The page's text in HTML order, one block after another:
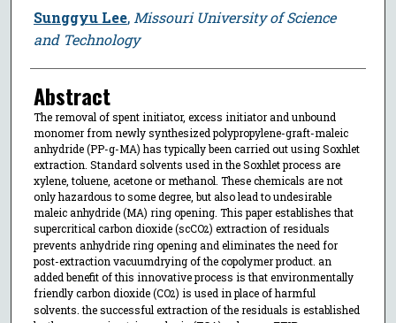
Sunggyu Lee, Missouri University of Science
and Technology
Abstract
The removal of spent initiator, excess initiator and unbound
monomer from newly synthesized polypropylene-graft-maleic
anhydride (PP-g-MA) has typically been carried out using Soxhlet
extraction. Standard solvents used in the Soxhlet process are
xylene, toluene, acetone or methanol. These chemicals are not
only hazardous to some degree, but also lead to undesirable
maleic anhydride (MA) ring opening. This paper establishes that
supercritical carbon dioxide (scCO2) extraction of residuals
prevents anhydride ring opening and eliminates the need for
post-extraction vacuumdrying of the copolymer product. an
added benefit of this innovative process is that environmentally
friendly carbon dioxide (CO2) is used in place of harmful
solvents. the successful extraction of the residuals is established